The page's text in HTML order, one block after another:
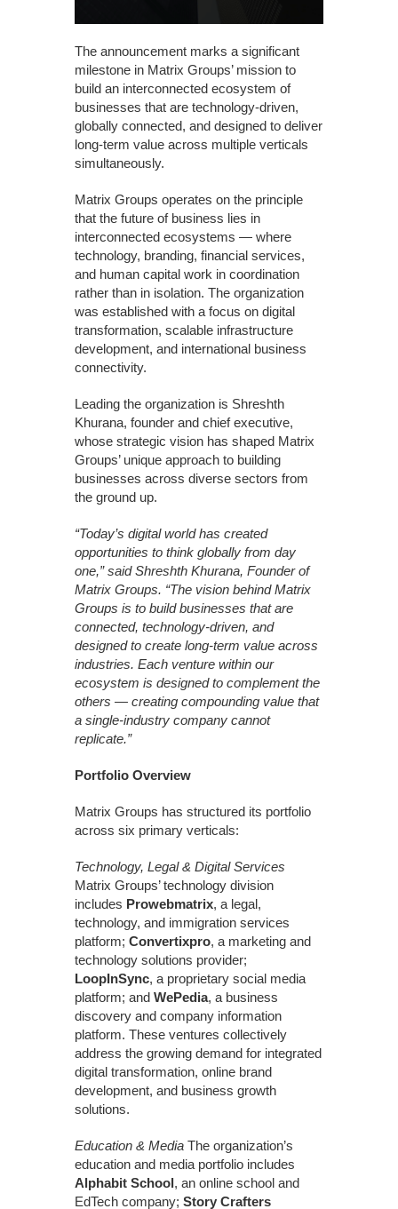
The announcement marks a significant
milestone in Matrix Groups’ mission to
build an interconnected ecosystem of
businesses that are technology-driven,
globally connected, and designed to deliver
long-term value across multiple verticals
simultaneously.
Matrix Groups operates on the principle
that the future of business lies in
interconnected ecosystems — where
technology, branding, financial services,
and human capital work in coordination
rather than in isolation. The organization
was established with a focus on digital
transformation, scalable infrastructure
development, and international business
connectivity.
Leading the organization is Shreshth
Khurana, founder and chief executive,
whose strategic vision has shaped Matrix
Groups’ unique approach to building
businesses across diverse sectors from
the ground up.
“Today’s digital world has created
opportunities to think globally from day
one,” said Shreshth Khurana, Founder of
Matrix Groups. “The vision behind Matrix
Groups is to build businesses that are
connected, technology-driven, and
designed to create long-term value across
industries. Each venture within our
ecosystem is designed to complement the
others — creating compounding value that
a single-industry company cannot
replicate.”
Portfolio Overview
Matrix Groups has structured its portfolio
across six primary verticals:
Technology, Legal & Digital Services
Matrix Groups’ technology division
includes Prowebmatrix, a legal,
technology, and immigration services
platform; Convertixpro, a marketing and
technology solutions provider;
LoopInSync, a proprietary social media
platform; and WePedia, a business
discovery and company information
platform. These ventures collectively
address the growing demand for integrated
digital transformation, online brand
development, and business growth
solutions.
Education & Media The organization’s
education and media portfolio includes
Alphabit School, an online school and
EdTech company; Story Crafters